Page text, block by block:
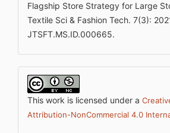
Flagship Store Strategy for Large
Textile Sci & Fashion Tech. 7(3):
JTSFT.MS.ID.000665.
This work is licensed under a
Attribution-NonCommercial 4.0